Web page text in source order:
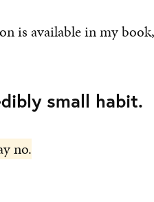
is available in my book,
small habit.
no.